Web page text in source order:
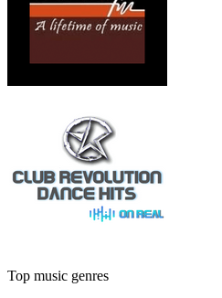
Top music genres